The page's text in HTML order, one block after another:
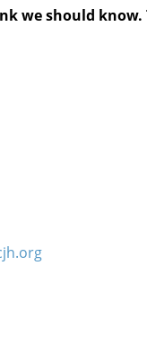
we should know.